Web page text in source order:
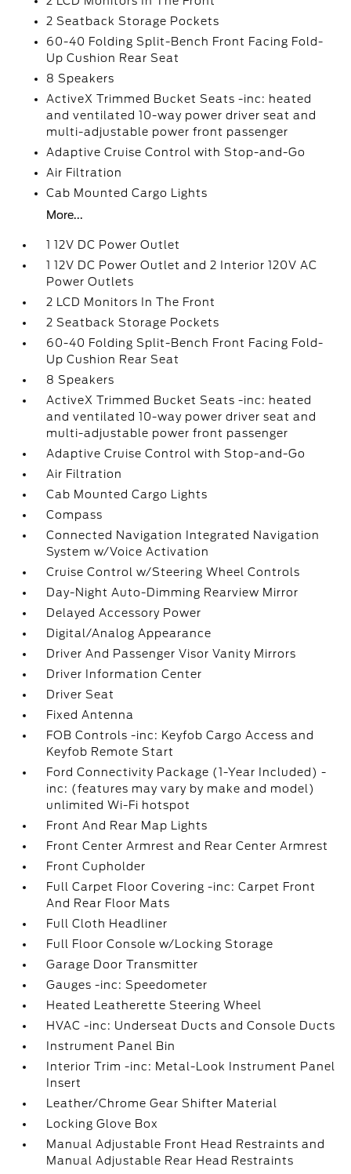
2 Seatback Storage Pockets
60-40 Folding Split-Bench Front Facing Fold-
Up Cushion Rear Seat
8 Speakers
ActiveX Trimmed Bucket Seats -inc: heated
and ventilated 10-way power driver seat and
multi-adjustable power front passenger
Adaptive Cruise Control with Stop-and-Go
Air Filtration
Cab Mounted Cargo Lights
More...
1 12V DC Power Outlet
1 12V DC Power Outlet and 2 Interior 120V AC
Power Outlets
2 LCD Monitors In The Front
2 Seatback Storage Pockets
60-40 Folding Split-Bench Front Facing Fold-
Up Cushion Rear Seat
8 Speakers
ActiveX Trimmed Bucket Seats -inc: heated
and ventilated 10-way power driver seat and
multi-adjustable power front passenger
Adaptive Cruise Control with Stop-and-Go
Air Filtration
Cab Mounted Cargo Lights
Compass
Connected Navigation Integrated Navigation
System w/Voice Activation
Cruise Control w/Steering Wheel Controls
Day-Night Auto-Dimming Rearview Mirror
Delayed Accessory Power
Digital/Analog Appearance
Driver And Passenger Visor Vanity Mirrors
Driver Information Center
Driver Seat
Fixed Antenna
FOB Controls -inc: Keyfob Cargo Access and
Keyfob Remote Start
Ford Connectivity Package (1-Year Included) -
inc: (features may vary by make and model)
unlimited Wi-Fi hotspot
Front And Rear Map Lights
Front Center Armrest and Rear Center Armrest
Front Cupholder
Full Carpet Floor Covering -inc: Carpet Front
And Rear Floor Mats
Full Cloth Headliner
Full Floor Console w/Locking Storage
Garage Door Transmitter
Gauges -inc: Speedometer
Heated Leatherette Steering Wheel
HVAC -inc: Underseat Ducts and Console Ducts
Instrument Panel Bin
Interior Trim -inc: Metal-Look Instrument Panel
Insert
Leather/Chrome Gear Shifter Material
Locking Glove Box
Manual Adjustable Front Head Restraints and
Manual Adjustable Rear Head Restraints